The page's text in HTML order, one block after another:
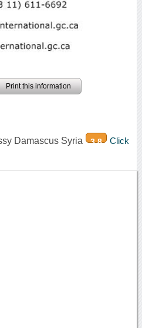
Print this information
Damascus Syria 3.8
Click